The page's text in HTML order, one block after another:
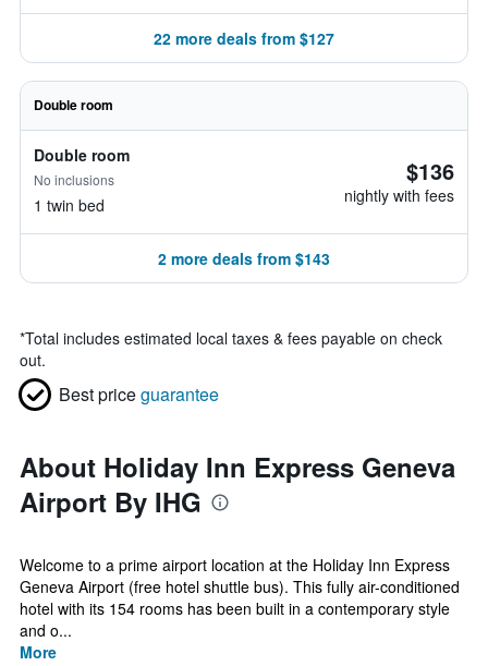
22 more deals from $127
Double room
Double room
No inclusions
1 twin bed
$136
nightly with fees
2 more deals from $143
*Total includes estimated local taxes & fees payable on check
out.
Best priceguarantee
About Holiday Inn Express Geneva
Airport By IHG
Welcome to a prime airport location at the Holiday Inn Express
Geneva Airport (free hotel shuttle bus). This fully air-conditioned
hotel with its 154 rooms has been built in a contemporary style
and o...
More